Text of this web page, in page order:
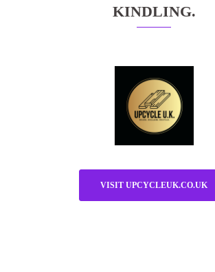
KINDLING.
VISIT UPCYCLEUK.CO.UK